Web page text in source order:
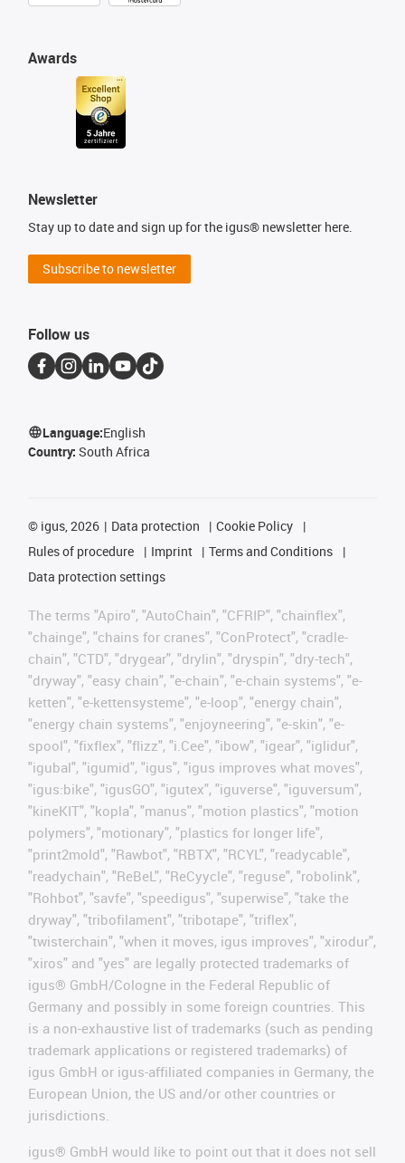
Awards
Newsletter
Stay up to date and sign up for the igus® newsletter here.
Subscribe to newsletter
Follow us
Language:English
Country: South Africa
© igus, 2026 Data protection
Cookie Policy
Rules of procedure
Imprint
Terms and Conditions
Data protection settings
The terms "Apiro", "AutoChain", "CFRIP", "chainflex",
"chainge", "chains for cranes", "ConProtect", "cradle-
chain", "CTD", "drygear", "drylin", "dryspin", "dry-tech",
"dryway", "easy chain", "e-chain", "e-chain systems", "e-
ketten", "e-kettensysteme", "e-loop", "energy chain",
"energy chain systems", "enjoyneering", "e-skin", "e-
spool", "fixflex", "flizz", "i.Cee", "ibow", "igear", "iglidur",
"igubal", "igumid", "igus", "igus improves what moves",
"igus:bike", "igusGO", "igutex", "iguverse", "iguversum",
"kineKIT", "kopla", "manus", "motion plastics", "motion
polymers", "motionary", "plastics for longer life",
"print2mold", "Rawbot", "RBTX", "RCYL", "readycable",
"readychain", "ReBeL", "ReCyycle", "reguse", "robolink",
"Rohbot", "savfe", "speedigus", "superwise", "take the
dryway", "tribofilament", "tribotape", "triflex",
"twisterchain", "when it moves, igus improves", "xirodur",
"xiros" and "yes" are legally protected trademarks of
igus® GmbH/Cologne in the Federal Republic of
Germany and possibly in some foreign countries. This
is a non-exhaustive list of trademarks (such as pending
trademark applications or registered trademarks) of
igus GmbH or igus-affiliated companies in Germany, the
European Union, the US and/or other countries or
jurisdictions.
igus® GmbH would like to point out that it does not sell